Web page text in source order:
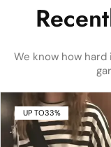
We know how
UP TO33%